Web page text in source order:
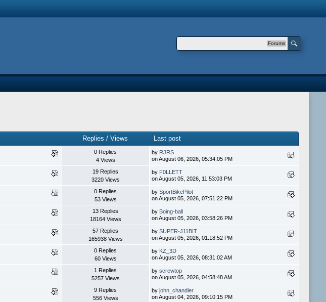
Forums
Replies / Views Last post
0 Replies
4 Views
by RJRS
on August 06, 2026, 05:34:05 PM
19 Replies
3220 Views
by F0LLETT
on August 05, 2026, 11:53:03 PM
0 Replies
53 Views
by SportBikePilot
on August 05, 2026, 07:51:22 PM
13 Replies
18164 Views
by Boing-ball
on August 05, 2026, 03:58:26 PM
57 Replies
165938 Views
by SUPER-J11BIT
on August 05, 2026, 01:18:52 PM
0 Replies
60 Views
by KZ_3D
on August 05, 2026, 08:31:02 AM
1 Replies
5257 Views
by screwtop
on August 05, 2026, 04:58:48 AM
9 Replies
556 Views
by john_chandler
on August 04, 2026, 09:10:15 PM